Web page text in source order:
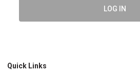
LOG IN
Quick Links